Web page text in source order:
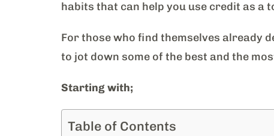
habits that can help you use credit as
For those who find themselves already
to jot down some of the best and the
Starting with;
Table of Contents